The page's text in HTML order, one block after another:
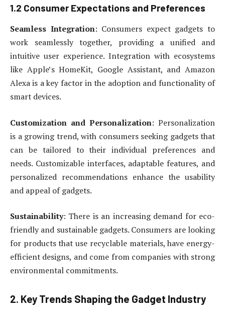
1.2 Consumer Expectations and Preferences
Seamless Integration: Consumers expect gadgets to
work seamlessly together, providing a unified and
intuitive user experience. Integration with ecosystems
like Apple’s HomeKit, Google Assistant, and Amazon
Alexa is a key factor in the adoption and functionality of
smart devices.
Customization and Personalization: Personalization
is a growing trend, with consumers seeking gadgets that
can be tailored to their individual preferences and
needs. Customizable interfaces, adaptable features, and
personalized recommendations enhance the usability
and appeal of gadgets.
Sustainability: There is an increasing demand for eco-
friendly and sustainable gadgets. Consumers are looking
for products that use recyclable materials, have energy-
efficient designs, and come from companies with strong
environmental commitments.
2. Key Trends Shaping the Gadget Industry